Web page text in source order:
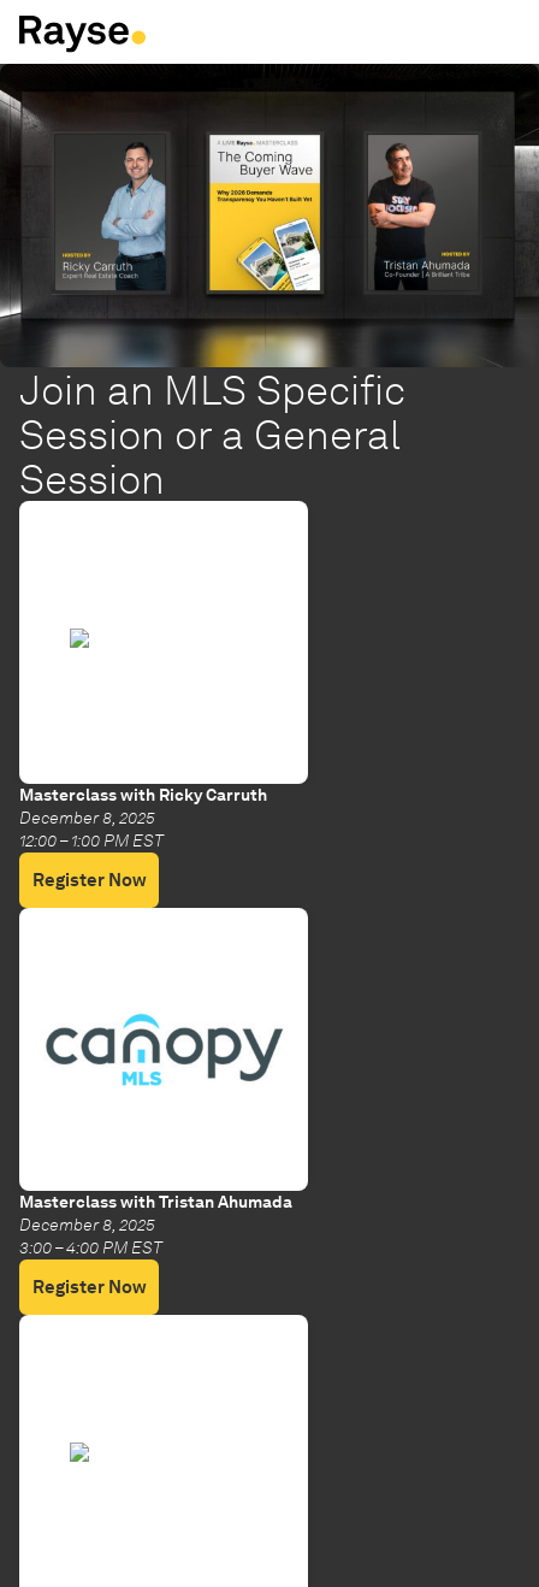
Skip to Content
Join an MLS Specific
Session or a General
Session
Masterclass with Ricky Carruth
December 8, 2025
12:00 – 1:00 PM EST
Register Now
Masterclass with Tristan Ahumada
December 8, 2025
3:00 – 4:00 PM EST
Register Now